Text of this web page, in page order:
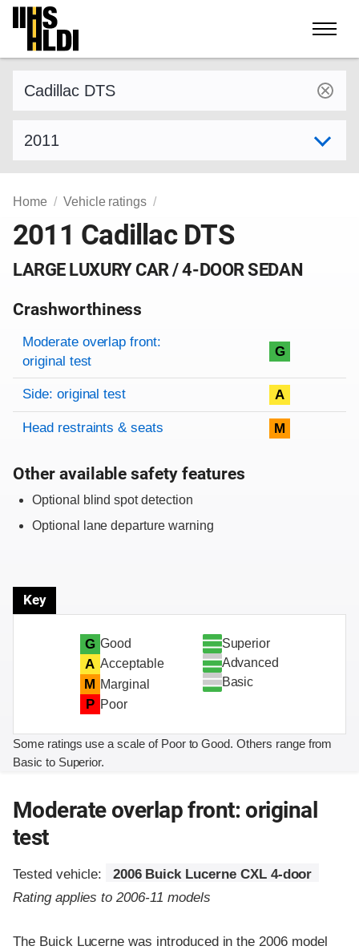
Skip
content
Home Vehicle ratings
2011 Cadillac DTS
LARGE LUXURY CAR / 4-DOOR SEDAN
Crashworthiness
Rating overview
Evaluation criteria
Rating
Moderate overlap front:
original test
G
Side: original test A
Head restraints & seats M
Other available safety features
Optional blind spot detection
Optional lane departure warning
Key
G Good
A Acceptable
M Marginal
P Poor
Superior
Advanced
Basic
Some ratings use a scale of Poor to Good. Others range from
Basic to Superior.
Moderate overlap front: original
test
Tested vehicle:
2006 Buick Lucerne CXL 4-door
Rating applies to 2006-11 models
The Buick Lucerne was introduced in the 2006 model